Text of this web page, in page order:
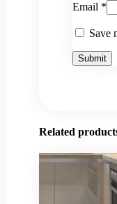
Email *
Save
Related